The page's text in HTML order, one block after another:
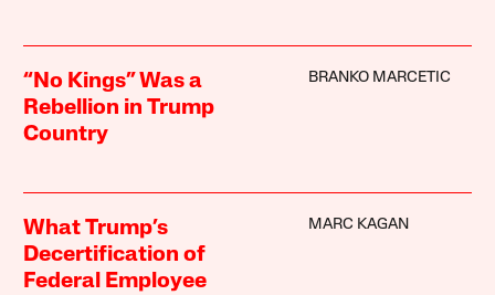
“No Kings” Was a
Rebellion in Trump
Country
BRANKO MARCETIC
What Trump’s
Decertification of
Federal Employee
MARC KAGAN